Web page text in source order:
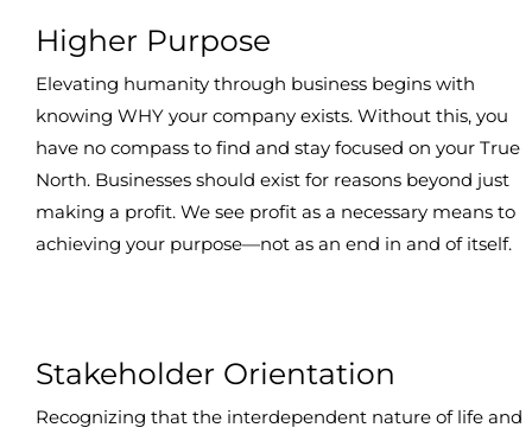
Higher Purpose
Elevating humanity through business begins with
knowing WHY your company exists. Without this, you
have no compass to find and stay focused on your True
North. Businesses should exist for reasons beyond just
making a profit. We see profit as a necessary means to
achieving your purpose—not as an end in and of itself.
Stakeholder Orientation
Recognizing that the interdependent nature of life and